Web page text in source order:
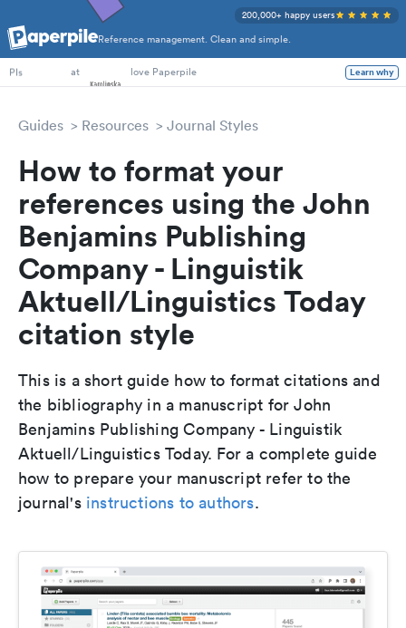
Reference management. Clean and simple.
200,000+ happy users
PhD Students
PIs
at love Paperpile Learn why
Guides Resources Journal Styles
How to format your
references using the John
Benjamins Publishing
Company - Linguistik
Aktuell/Linguistics Today
citation style
This is a short guide how to format citations and
the bibliography in a manuscript for John
Benjamins Publishing Company - Linguistik
Aktuell/Linguistics Today. For a complete guide
how to prepare your manuscript refer to the
journal's instructions to authors.